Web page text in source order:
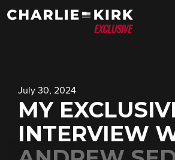
July 30, 2024
MY
INTERVIEW